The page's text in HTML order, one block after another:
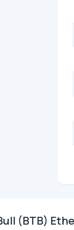
(BTB)